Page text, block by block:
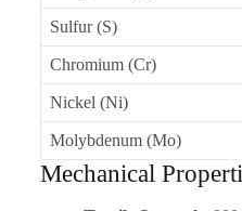
Sulfur (S)
Chromium (Cr)
Nickel (Ni)
Molybdenum (Mo)
Mechanical